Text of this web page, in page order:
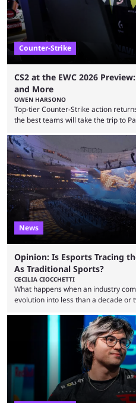
Counter-Strike
CS2 at the EWC 2026
and More
OWEN HARSONO
Top-tier Counter-Strike action
the best teams will take the trip to
to know and which teams to keep
one of the largest CS2 events if
$2,000,000 will be distributed ...
News
Opinion: Is Esports Tracing
As Traditional Sports?
CECILIA CIOCCHETTI
What happens when an industry
evolution into less than a decade or
minutes, and tournaments turn
ever before. And so what took
taken esports a fraction of that.
arenas, and from informal matches